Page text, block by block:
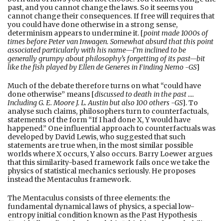
past, and you cannot change the laws. So it seems you
cannot change their consequences. If free will requires that
you could have done otherwise in a strong sense,
determinism appears to undermine it. [point made 1000s of
times before Peter van Inwagen. Somewhat absurd that this point
associated particularly with his name—I’m inclined to be
generally grumpy about philosophy’s forgetting of its past—bit
like the fish played by Ellen de Generes inFinding Nemo -GS]
Much of the debate therefore turns on what “could have
done otherwise” means [discussed to death in the past ….
Including G. E. Moore J. L. Austin but also 100 others -GS]. To
analyse such claims, philosophers turn to counterfactuals,
statements of the form “If I had done X, Y would have
happened.” One influential approach to counterfactuals was
developed by David Lewis, who suggested that such
statements are true when, in the most similar possible
worlds where X occurs, Y also occurs. Barry Loewer argues
that this similarity-based framework fails once we take the
physics of statistical mechanics seriously. He proposes
instead the Mentaculus framework.
The Mentaculus consists of three elements: the
fundamental dynamical laws of physics, a special low-
entropy initial condition known as the Past Hypothesis